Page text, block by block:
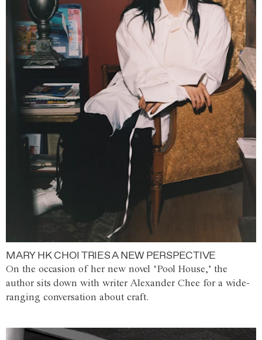
MARY HK CHOI TRIES A NEW PERSPECTIVE
On the occasion of her new novel ‘Pool House,’ the
author sits down with writer Alexander Chee for a wide-
ranging conversation about craft.